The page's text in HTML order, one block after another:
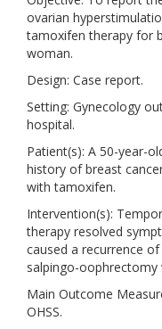
ovarian
tamoxifen therapy for
woman.
Design: Case report.
Setting: Gynecology
hospital.
Patient(s): A 50-year-
history of breast
with tamoxifen.
Intervention(s):
therapy resolved
caused a recurrence
salpingo-
Main Outcome
OHSS.